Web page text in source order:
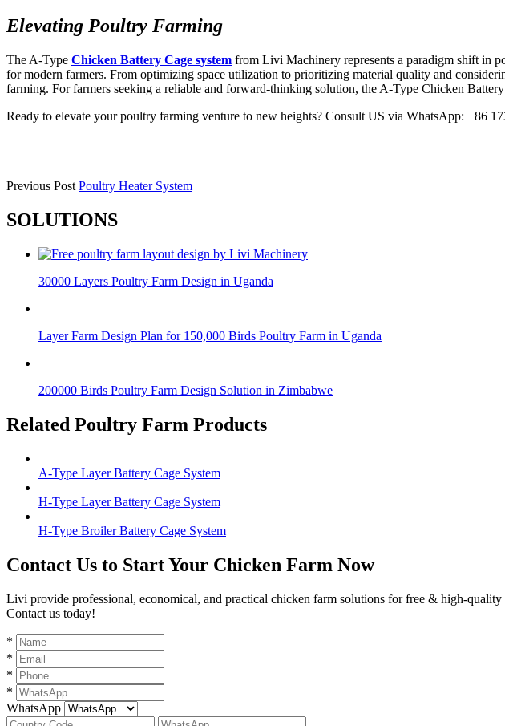
Elevating Poultry Farming
The A-Type Chicken Battery Cage system from Livi Machinery represents a paradigm shift in
for modern farmers. From optimizing space utilization to prioritizing material quality and
farming. For farmers seeking a reliable and forward-thinking solution, the A-Type Chicken
Ready to elevate your poultry farming venture to new heights? Consult US via WhatsApp: +86
Previous Post Poultry Heater System
SOLUTIONS
30000 Layers Poultry Farm Design in Uganda
Layer Farm Design Plan for 150,000 Birds Poultry Farm in Uganda
200000 Birds Poultry Farm Design Solution in Zimbabwe
Related Poultry Farm Products
A-Type Layer Battery Cage System
H-Type Layer Battery Cage System
H-Type Broiler Battery Cage System
Contact Us to Start Your Chicken Farm Now
Livi provide professional, economical, and practical chicken farm solutions for free & high-
Contact us today!
*
*
*
*
WhatsApp